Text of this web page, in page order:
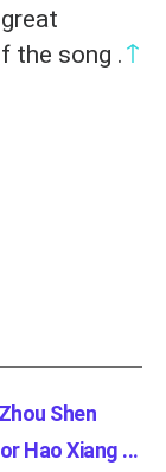
the song . ↑
Shen
Hao Xiang ...